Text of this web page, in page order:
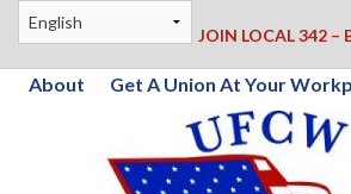
JOIN LOCAL 342 –
About Get A Union At Your